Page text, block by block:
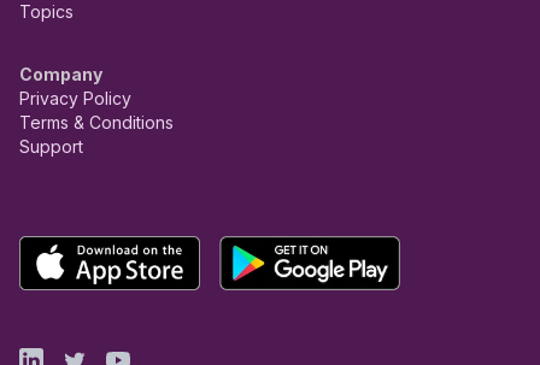
Topics
Company
Privacy Policy
Terms & Conditions
Support